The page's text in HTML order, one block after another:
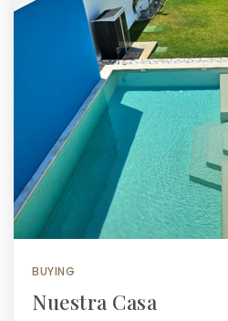
BUYING
Nuestra Casa